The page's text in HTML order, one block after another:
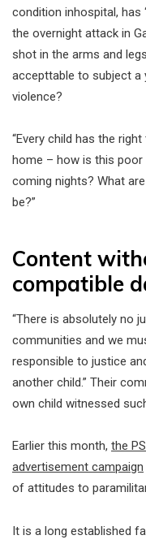
condition inhospital, has
the overnight attack in
shot in the arms and
accepttable to subject a
violence?
“Every child has the
home – how is this
coming nights? What
be?”
Content
compatible
“There is absolutely no
communities and we
responsible to justice
another child.” Their
own child witnessed
Earlier this month, the
advertisement campaign
of attitudes to
It is a long established